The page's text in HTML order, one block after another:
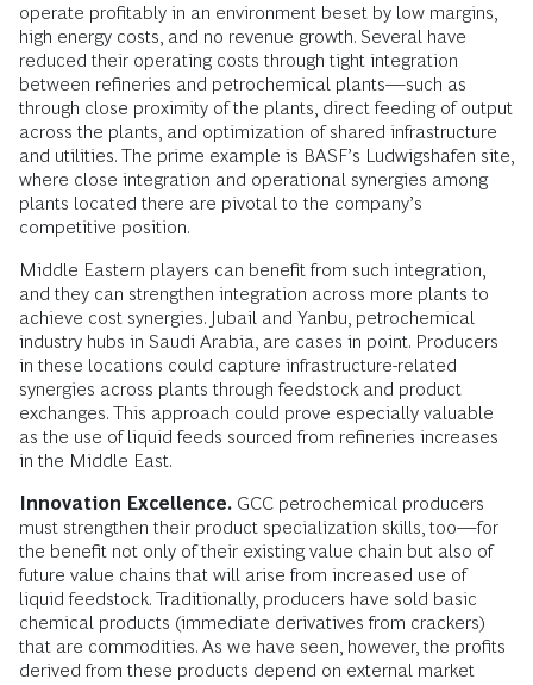
operate profitably in an environment beset by low margins,
high energy costs, and no revenue growth. Several have
reduced their operating costs through tight integration
between refineries and petrochemical plants—such as
through close proximity of the plants, direct feeding of output
across the plants, and optimization of shared infrastructure
and utilities. The prime example is BASF’s Ludwigshafen site,
where close integration and operational synergies among
plants located there are pivotal to the company’s
competitive position.
Middle Eastern players can benefit from such integration,
and they can strengthen integration across more plants to
achieve cost synergies. Jubail and Yanbu, petrochemical
industry hubs in Saudi Arabia, are cases in point. Producers
in these locations could capture infrastructure-related
synergies across plants through feedstock and product
exchanges. This approach could prove especially valuable
as the use of liquid feeds sourced from refineries increases
in the Middle East.
Innovation Excellence. GCC petrochemical producers
must strengthen their product specialization skills, too—for
the benefit not only of their existing value chain but also of
future value chains that will arise from increased use of
liquid feedstock. Traditionally, producers have sold basic
chemical products (immediate derivatives from crackers)
that are commodities. As we have seen, however, the profits
derived from these products depend on external market